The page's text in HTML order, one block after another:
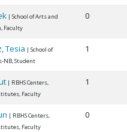
| School of Arts and
Faculty
0
Tesia | School of
NB, Student
1
| RBHS Centers,
Faculty
1
| RBHS Centers,
Faculty
0